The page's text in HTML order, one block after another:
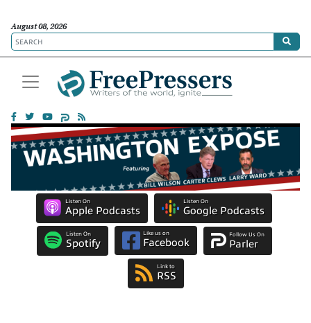
August 08, 2026
Listen On
Apple Podcasts
Listen On
Google Podcasts
Listen On
Spotify
Like us on
Facebook
Follow Us On
Parler
Link to
RSS